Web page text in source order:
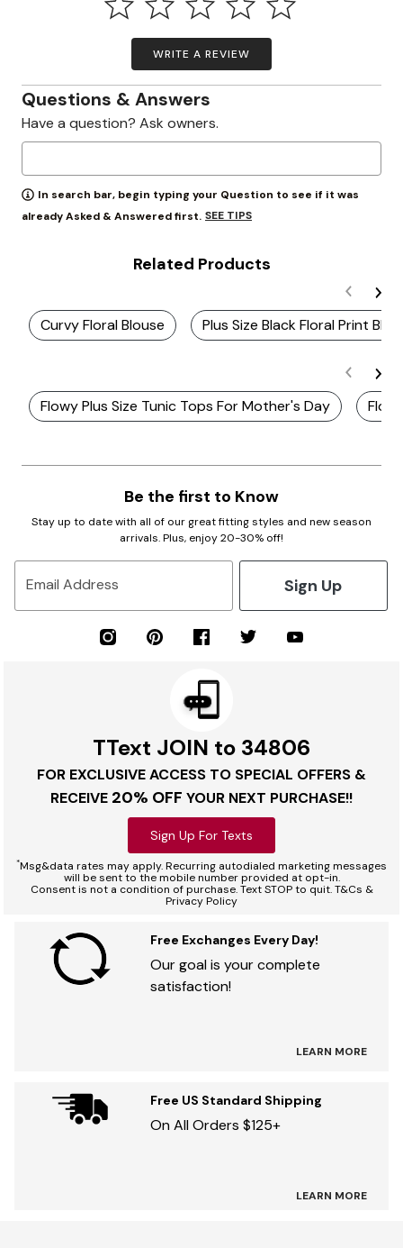
WRITE A REVIEW
Questions & Answers
Have a question? Ask owners.
In search bar, begin typing your Question to see if it was
already Asked & Answered first. SEE TIPS
Related Products
Curvy Floral Blouse Plus Size Black Floral Print
Flowy Plus Size Tunic Tops For Mother's Day
Be the first to Know
Stay up to date with all of our great fitting styles and new season
arrivals. Plus, enjoy 20-30% off!
Email Address Sign Up
TText JOIN to 34806
FOR EXCLUSIVE ACCESS TO SPECIAL OFFERS &
RECEIVE 20% OFF YOUR NEXT PURCHASE!!
Sign Up For Texts
*Msg&data rates may apply. Recurring autodialed marketing messages
will be sent to the mobile number provided at opt-in.
Consent is not a condition of purchase. Text STOP to quit. T&Cs &
Privacy Policy
Free Exchanges Every Day!
Our goal is your complete
satisfaction!
LEARN MORE
Free US Standard Shipping
On All Orders $125+
LEARN MORE